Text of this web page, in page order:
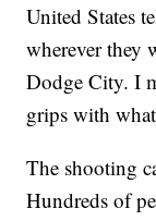
United States
wherever they
Dodge City. I
grips with
The shooting
Hundreds of